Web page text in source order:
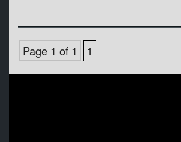
Page 1 of 1 1